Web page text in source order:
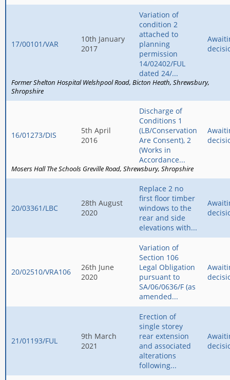
17/00101/VAR
10th January
2017
Variation of
condition 2
attached to
planning
permission
14/02402/FUL
dated 24/...
Former Shelton Hospital Welshpool Road Bicton Heath Shrewsbury
Shropshire
16/01273/DIS
5th April
2016
Discharge of
Conditions 1
(LB/Conservation
Are Consent), 2
(Works in
Accordance...
Mosers Hall The Schools Greville Road Shrewsbury Shropshire
20/03361/LBC
28th August
2020
Replace 2 no
first floor timber
windows to the
rear and side
elevations with...
20/02510/VRA106
26th June
2020
Variation of
Section 106
Legal Obligation
pursuant to
SA/06/0636/F (as
amended...
21/01193/FUL
9th March
2021
Erection of
single storey
rear extension
and associated
alterations
following...